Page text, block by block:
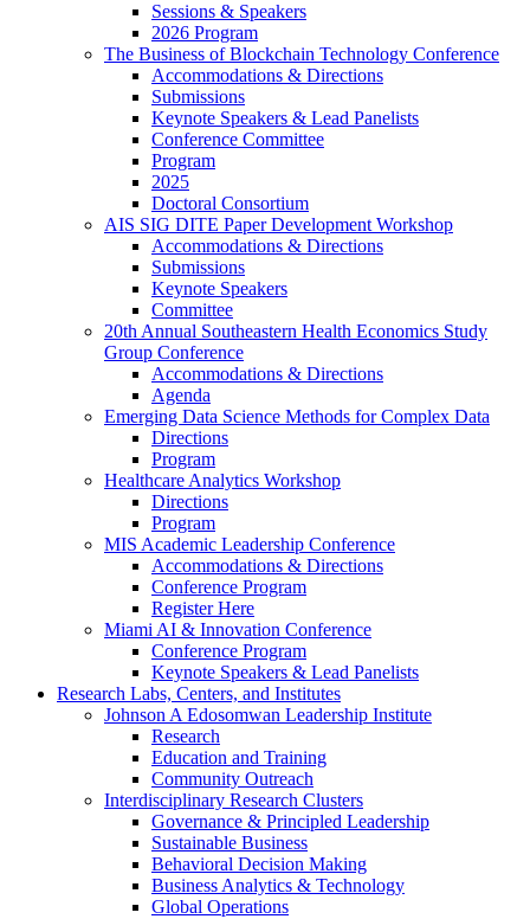
Sessions & Speakers
2026 Program
The Business of Blockchain Technology Conference
Accommodations & Directions
Submissions
Keynote Speakers & Lead Panelists
Conference Committee
Program
2025
Doctoral Consortium
AIS SIG DITE Paper Development Workshop
Accommodations & Directions
Submissions
Keynote Speakers
Committee
20th Annual Southeastern Health Economics Study
Group Conference
Accommodations & Directions
Agenda
Emerging Data Science Methods for Complex Data
Directions
Program
Healthcare Analytics Workshop
Directions
Program
MIS Academic Leadership Conference
Accommodations & Directions
Conference Program
Register Here
Miami AI & Innovation Conference
Conference Program
Keynote Speakers & Lead Panelists
Research Labs, Centers, and Institutes
Johnson A Edosomwan Leadership Institute
Research
Education and Training
Community Outreach
Interdisciplinary Research Clusters
Governance & Principled Leadership
Sustainable Business
Behavioral Decision Making
Business Analytics & Technology
Global Operations